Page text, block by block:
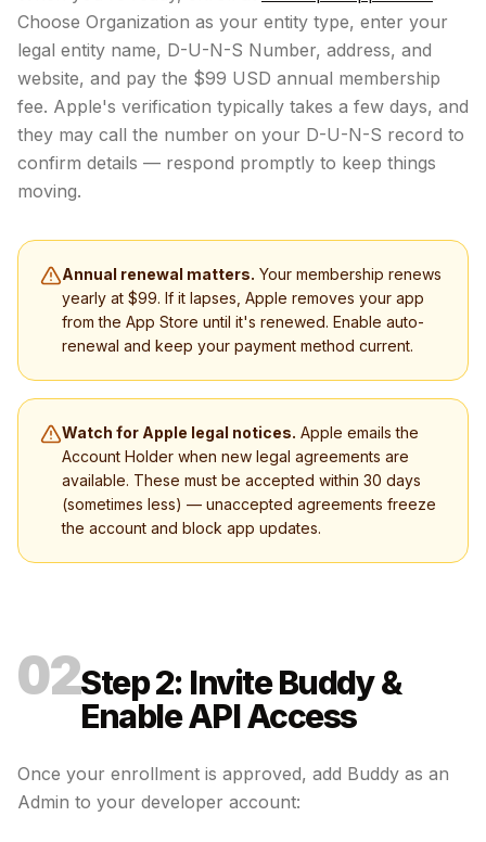
Choose Organization as your entity type, enter your
legal entity name, D-U-N-S Number, address, and
website, and pay the $99 USD annual membership
fee. Apple's verification typically takes a few days, and
they may call the number on your D-U-N-S record to
confirm details — respond promptly to keep things
moving.
Annual renewal matters. Your membership renews
yearly at $99. If it lapses, Apple removes your app
from the App Store until it's renewed. Enable auto-
renewal and keep your payment method current.
Watch for Apple legal notices. Apple emails the
Account Holder when new legal agreements are
available. These must be accepted within 30 days
(sometimes less) — unaccepted agreements freeze
the account and block app updates.
02Step 2: Invite Buddy &
Enable API Access
Once your enrollment is approved, add Buddy as an
Admin to your developer account: